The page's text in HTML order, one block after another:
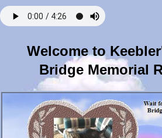
Welcome to
Bridge Memorial